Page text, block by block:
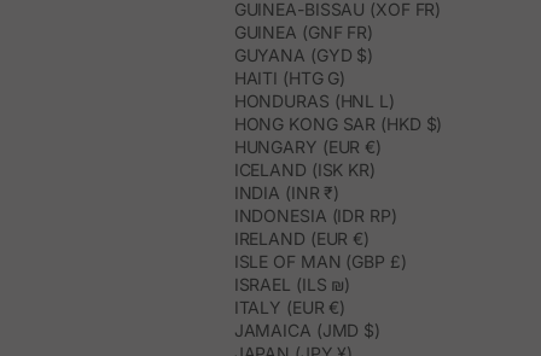
GUINEA-BISSAU (XOF FR)
GUINEA (GNF FR)
GUYANA (GYD $)
HAITI (HTG G)
HONDURAS (HNL L)
HONG KONG SAR (HKD $)
HUNGARY (EUR €)
ICELAND (ISK KR)
INDIA (INR ₹)
INDONESIA (IDR RP)
IRELAND (EUR €)
ISLE OF MAN (GBP £)
ISRAEL (ILS ₪)
ITALY (EUR €)
JAMAICA (JMD $)